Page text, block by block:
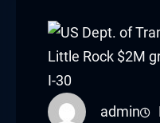
panel
panel
panel admin